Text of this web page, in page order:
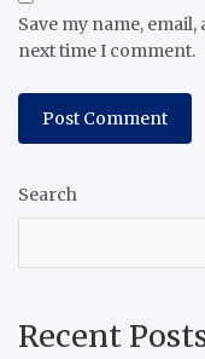
Save my name,
next time I comment.
Search
Recent